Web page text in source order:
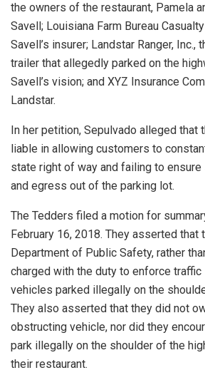
the owners of the restaurant, Pamela
Savell; Louisiana Farm Bureau
Savell’s insurer; Landstar Ranger, Inc.,
trailer that allegedly parked on the
Savell’s vision; and XYZ Insurance
Landstar.
In her petition, Sepulvado alleged that
liable in allowing customers to
state right of way and failing to
and egress out of the parking lot.
The Tedders filed a motion for
February 16, 2018. They asserted that
Department of Public Safety, rather
charged with the duty to enforce
vehicles parked illegally on the
They also asserted that they did not
obstructing vehicle, nor did they
park illegally on the shoulder of the
their restaurant.